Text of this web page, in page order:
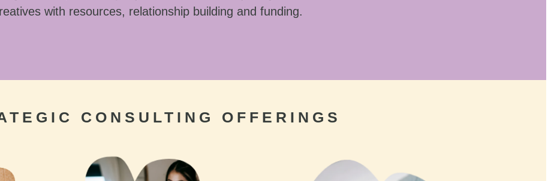
with resources, relationship building and funding.
CONSULTING OFFERINGS